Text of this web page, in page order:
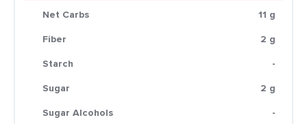
Net Carbs
11 g
Fiber
2 g
Starch
-
Sugar
2 g
Sugar Alcohols
-